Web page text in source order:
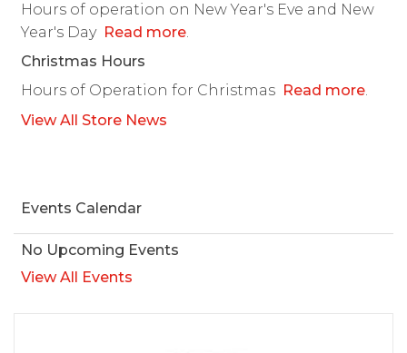
Hours of operation on New Year's Eve and New
Year's Day Read more.
Christmas Hours
Hours of Operation for Christmas Read more.
View All Store News
Events Calendar
No Upcoming Events
View All Events